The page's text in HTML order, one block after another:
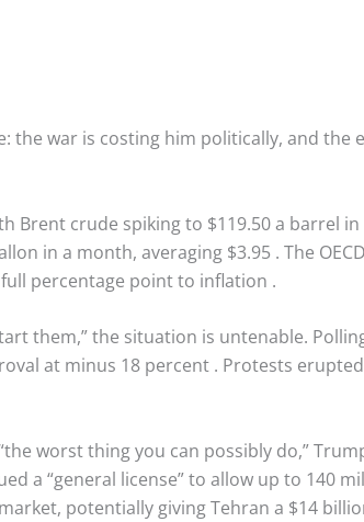
the war is costing him politically, and the
Brent crude spiking to $119.50 a barrel
in a month, averaging $3.95 . The
percentage point to inflation .
them,” the situation is untenable.
at minus 18 percent . Protests
worst thing you can possibly do,”
a “general license” to allow up to 140
potentially giving Tehran a $14